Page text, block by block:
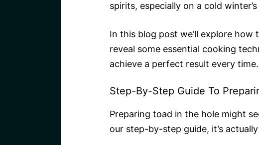
spirits, especially on a cold
In this blog post we’ll explore
reveal some essential cooking
achieve a perfect result every time.
Step-By-Step Guide To
Preparing toad in the hole might
our step-by-step guide, it’s